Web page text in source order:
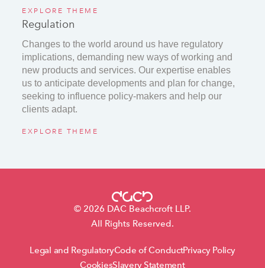
EXPLORE THEME
Regulation
Changes to the world around us have regulatory
implications, demanding new ways of working and
new products and services. Our expertise enables
us to anticipate developments and plan for change,
seeking to influence policy-makers and help our
clients adapt.
EXPLORE THEME
© 2026 DAC Beachcroft LLP.
All Rights Reserved.
Legal and RegulatoryCode of ConductPrivacy Policy
CookiesSlavery Statement